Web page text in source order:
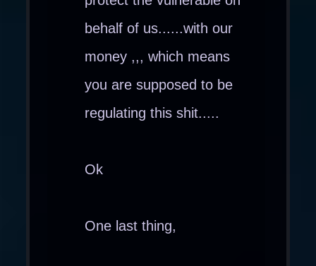
behalf of us......with our
money ,,, which means
you are supposed to be
regulating this shit.....
Ok
One last thing,